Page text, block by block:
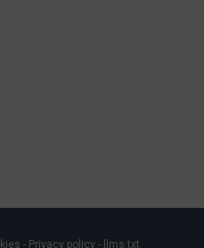
- Privacy policy - llms.txt